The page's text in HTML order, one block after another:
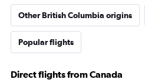
axis
displaying
values.
Range:
0
45000000.
Other British Columbia origins
Popular flights
Direct flights from Canada